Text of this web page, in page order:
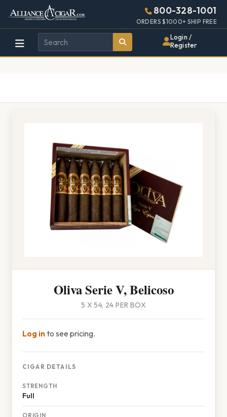
Alliance
Wholesale
Cigar
Page
Header
800-328-1001
ORDERS $1000+ SHIP FREE
Login /
Register
Oliva Serie V, Belicoso
5 X 54, 24 PER BOX
Log into see pricing.
CIGAR DETAILS
STRENGTH
Full
ORIGIN
448w